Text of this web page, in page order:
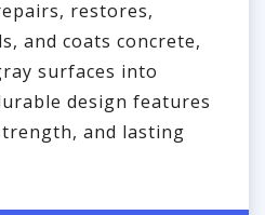
restores,
and coats concrete,
surfaces into
design features
and lasting